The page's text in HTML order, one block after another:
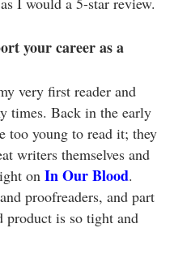
your career as a
very first reader and
times. Back in the early
too young to read it; they
writers themselves and
on In Our Blood.
proofreaders, and part
product is so tight and